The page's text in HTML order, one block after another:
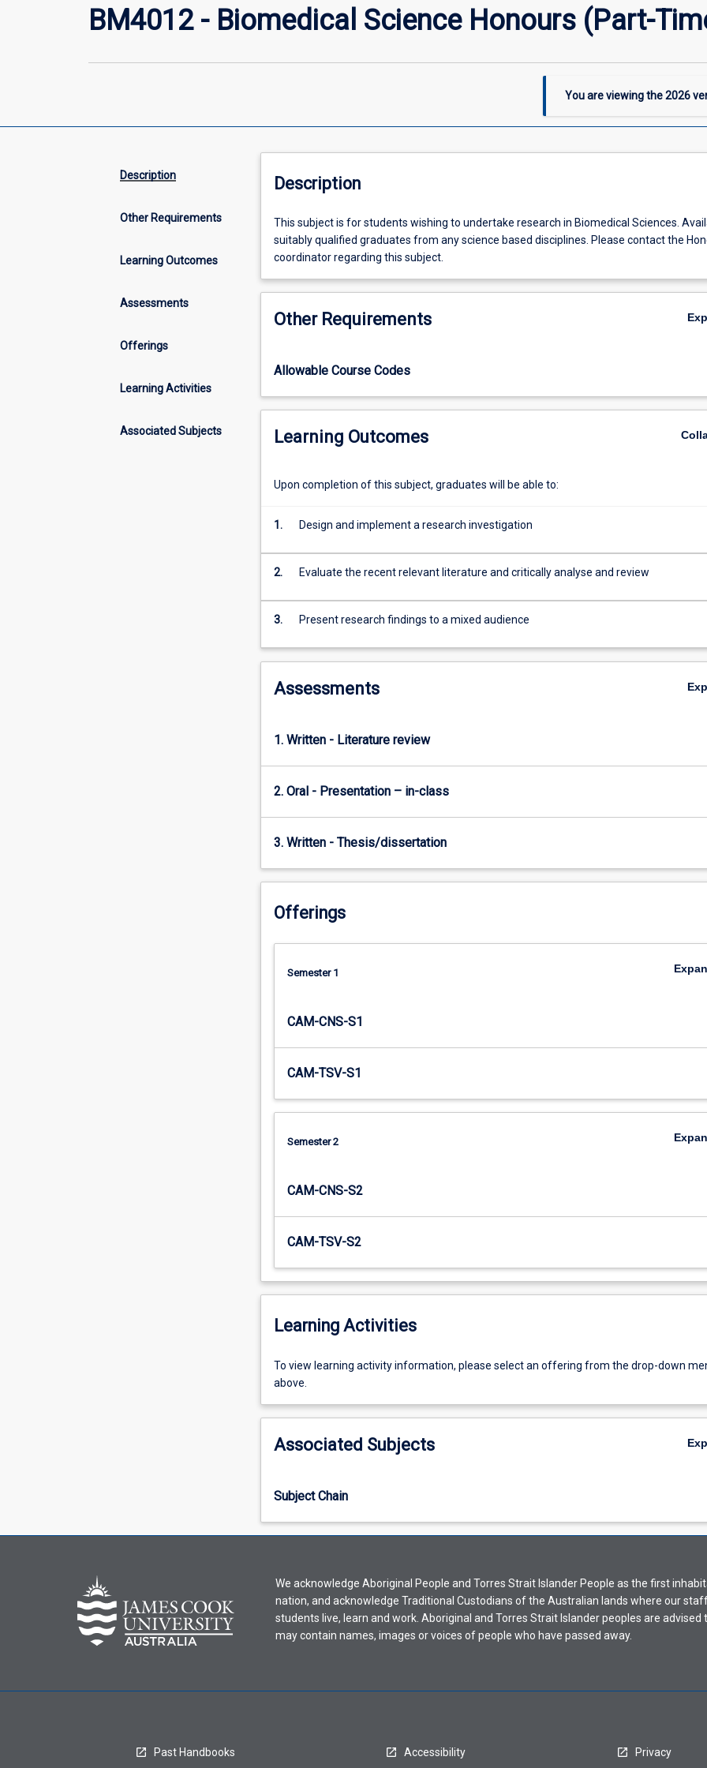
BM4012 - Biomedical Science Honours (Part-
You are viewing the2026
Description
Other Requirements
Learning Outcomes
Assessments
Offerings
Learning Activities
Associated Subjects
Description
This
subject
is
students
wishing
to
in
Biomedical
Sciences.
Available
qualified
from
science
based
Please
contact
regarding
This subject is for students wishing to undertake research in Biomedical Sciences.
suitably qualified graduates from any science based disciplines. Please contact the
coordinator regarding this subject.
Other Requirements
Allowable Course Codes
Learning Outcomes
Upon completion of this subject, graduates will be able to:
1. Design and implement a research investigation
2. Evaluate the recent relevant literature and critically analyse and review
3. Present research findings to a mixed audience
Assessments
1. Written - Literature review
2. Oral - Presentation – in-class
3. Written - Thesis/dissertation
Offerings
Semester 1
CAM-CNS-S1
CAM-TSV-S1
Semester 2
CAM-CNS-S2
CAM-TSV-S2
Learning Activities
To
view
activity
please
offering
from
the
menu
above.
To view learning activity information, please select an offering from the drop-down
above.
Associated Subjects
Subject Chain
We acknowledge Aboriginal People and Torres Strait Islander People as the first
nation, and acknowledge Traditional Custodians of the Australian lands where our
students live, learn and work. Aboriginal and Torres Strait Islander peoples are advised
may contain names, images or voices of people who have passed away.
Past Handbooks Accessibility Privacy